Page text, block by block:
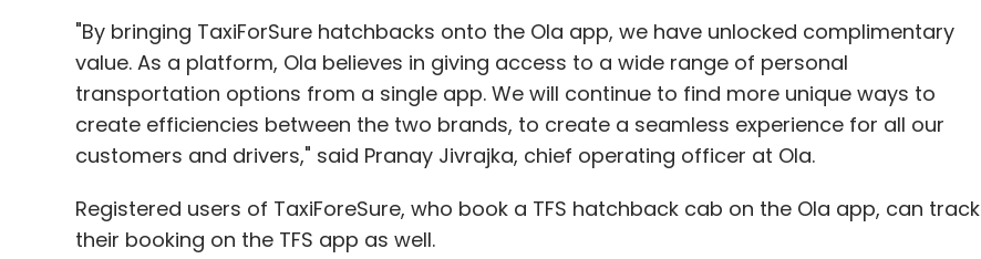
"By bringing TaxiForSure hatchbacks onto the Ola app, we have unlocked complimentary
value. As a platform, Ola believes in giving access to a wide range of personal
transportation options from a single app. We will continue to find more unique ways to
create efficiencies between the two brands, to create a seamless experience for all our
customers and drivers," said Pranay Jivrajka, chief operating officer at Ola.
Registered users of TaxiForeSure, who book a TFS hatchback cab on the Ola app, can track
their booking on the TFS app as well.